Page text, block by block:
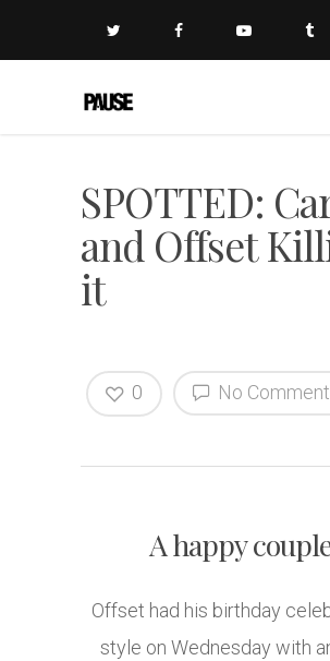
SPOTTED:
and Offset
it
No
0
A happy
Offset had his birthday
style on Wednesday with